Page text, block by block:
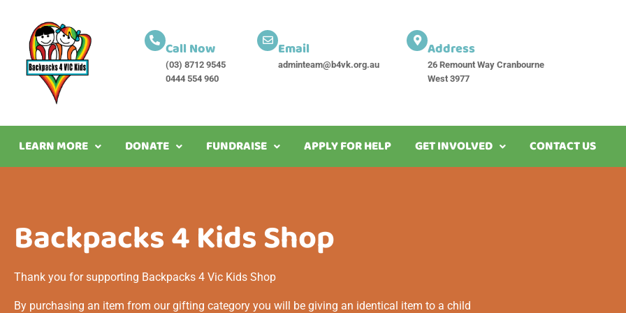
Call Now
(03) 8712 9545
0444 554 960
Email
adminteam@b4vk.org.au
Address
26 Remount Way Cranbourne
West 3977
LEARN MORE DONATE FUNDRAISE APPLY FOR HELP GET INVOLVED CONTACT US
Backpacks 4 Kids Shop
Thank you for supporting Backpacks 4 Vic Kids Shop
By purchasing an item from our gifting category you will be giving an identical item to a child